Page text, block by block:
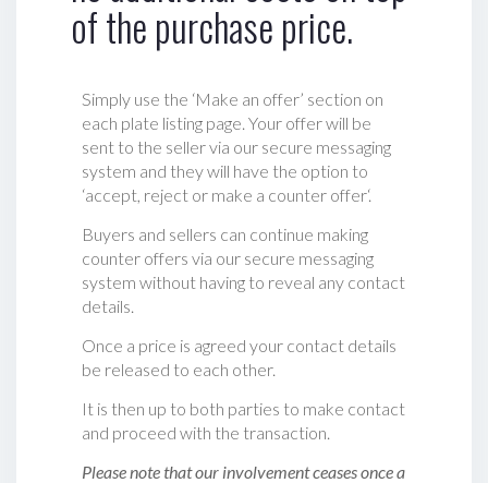
of the purchase price.
Simply use the ‘Make an offer’ section on
each plate listing page. Your offer will be
sent to the seller via our secure messaging
system and they will have the option to
‘accept, reject or make a counter offer‘.
Buyers and sellers can continue making
counter offers via our secure messaging
system without having to reveal any contact
details.
Once a price is agreed your contact details
be released to each other.
It is then up to both parties to make contact
and proceed with the transaction.
Please note that our involvement ceases once a